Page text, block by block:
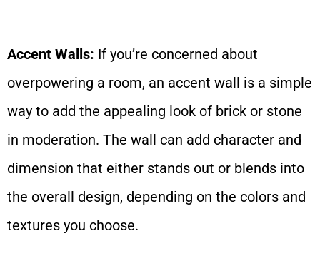
Accent Walls: If you’re concerned about
overpowering a room, an accent wall is a simple
way to add the appealing look of brick or stone
in moderation. The wall can add character and
dimension that either stands out or blends into
the overall design, depending on the colors and
textures you choose.